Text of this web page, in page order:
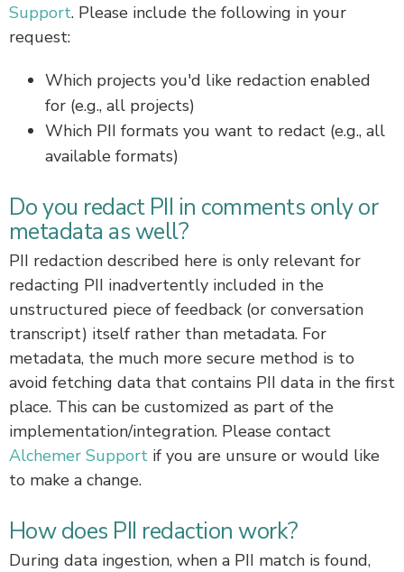
Support. Please include the following in your
request:
Which projects you'd like redaction enabled
for (e.g., all projects)
Which PII formats you want to redact (e.g., all
available formats)
Do you redact PII in comments only or
metadata as well?
PII redaction described here is only relevant for
redacting PII inadvertently included in the
unstructured piece of feedback (or conversation
transcript) itself rather than metadata. For
metadata, the much more secure method is to
avoid fetching data that contains PII data in the first
place. This can be customized as part of the
implementation/integration. Please contact
Alchemer Support if you are unsure or would like
to make a change.
How does PII redaction work?
During data ingestion, when a PII match is found,